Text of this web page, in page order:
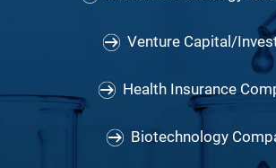
Venture Capital/
Health Insurance
Biotechnology